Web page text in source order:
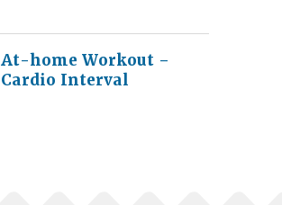
At-home Workout –
Cardio Interval